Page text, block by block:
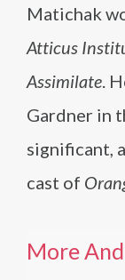
Matichak
Atticus
Assimilate.
Gardner in
significant,
cast of
More